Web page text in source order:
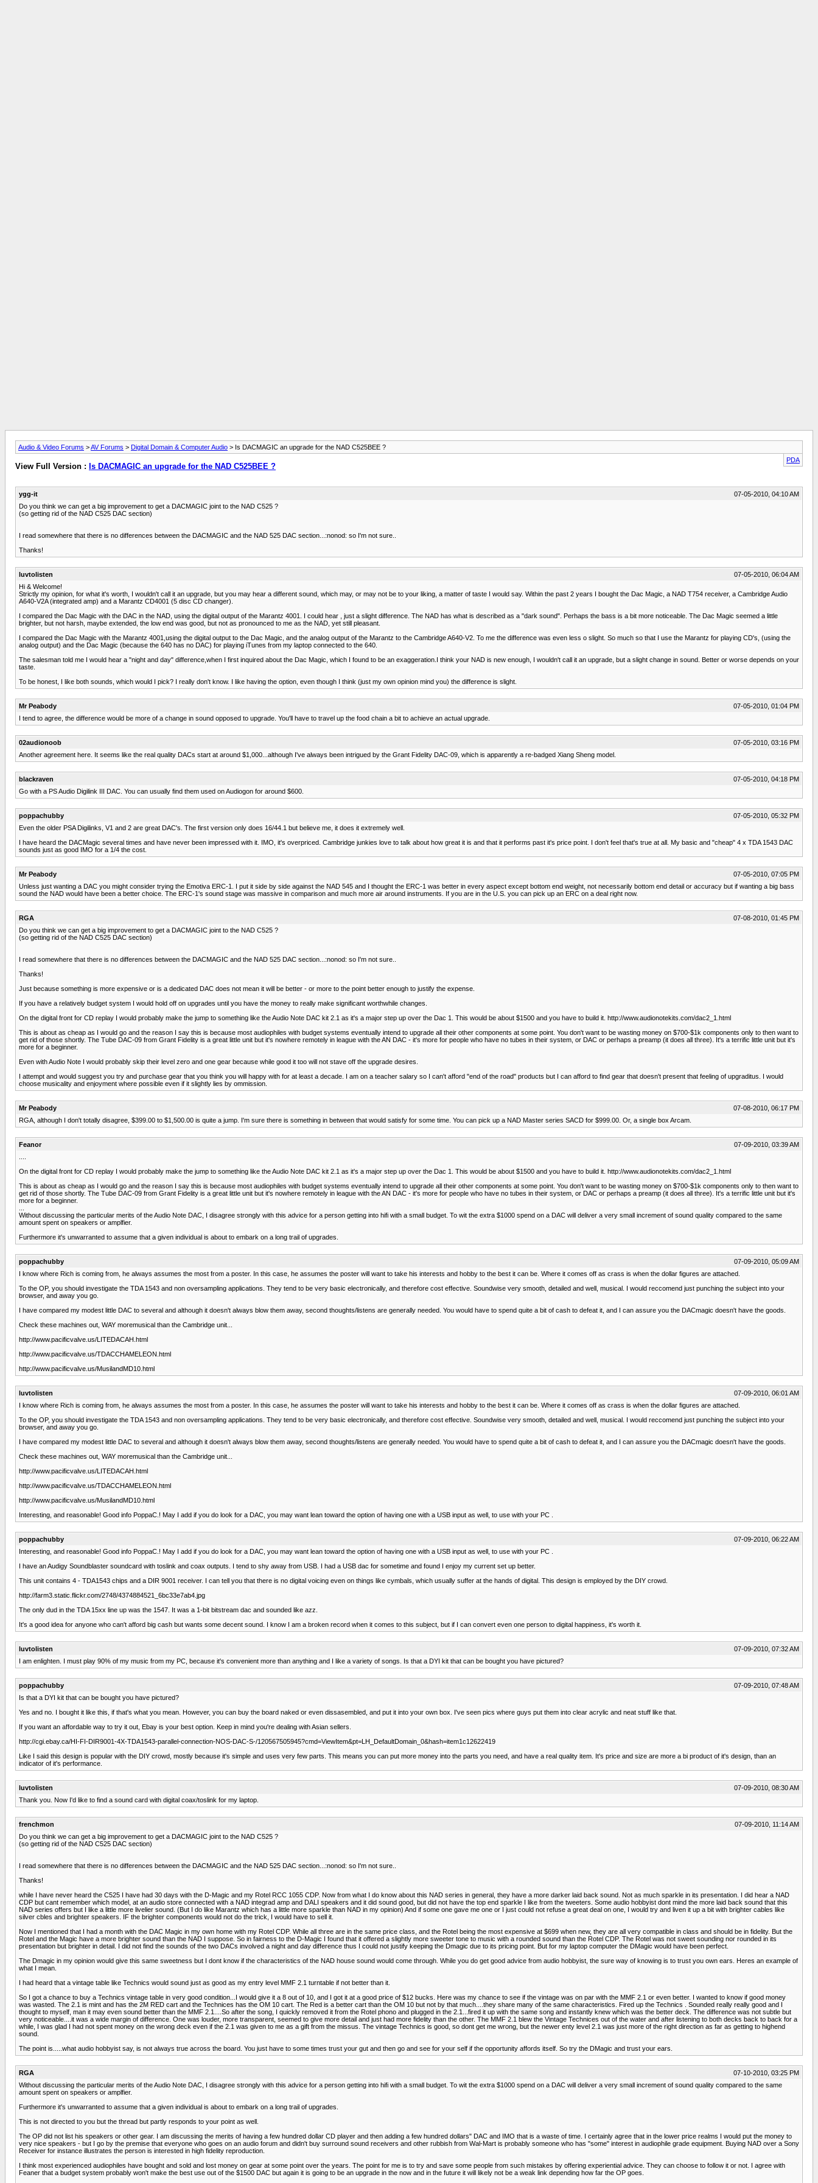
Audio & Video Forums >AV Forums > Digital Domain & Computer Audio > Is DACMAGIC an upgrade for the NAD C525BEE ?
PDA
View Full Version : Is DACMAGIC an upgrade for the NAD C525BEE ?
ygg-it
07-05-2010, 04:10 AM
Do you think we can get a big improvement to get a DACMAGIC joint to the NAD C525 ?
(so getting rid of the NAD C525 DAC section)
I read somewhere that there is no differences between the DACMAGIC and the NAD 525 DAC section...:nonod: so I'm not sure..
Thanks!
luvtolisten
07-05-2010, 06:04 AM
Hi & Welcome!
Strictly my opinion, for what it's worth, I wouldn't call it an upgrade, but you may hear a different sound, which may, or may not be to your liking, a matter of taste I would say. Within the past 2 years I bought the Dac Magic, a NAD T754 receiver, a Cambridge Audio
A640-V2A (integrated amp) and a Marantz CD4001 (5 disc CD changer).
I compared the Dac Magic with the DAC in the NAD, using the digital output of the Marantz 4001. I could hear , just a slight difference. The NAD has what is described as a "dark sound". Perhaps the bass is a bit more noticeable. The Dac Magic seemed a little
brighter, but not harsh, maybe extended, the low end was good, but not as pronounced to me as the NAD, yet still pleasant.
I compared the Dac Magic with the Marantz 4001,using the digital output to the Dac Magic, and the analog output of the Marantz to the Cambridge A640-V2. To me the difference was even less o slight. So much so that I use the Marantz for playing CD's, (using the
analog output) and the Dac Magic (because the 640 has no DAC) for playing iTunes from my laptop connected to the 640.
The salesman told me I would hear a "night and day" difference,when I first inquired about the Dac Magic, which I found to be an exaggeration.I think your NAD is new enough, I wouldn't call it an upgrade, but a slight change in sound. Better or worse depends on your
taste.
To be honest, I like both sounds, which would I pick? I really don't know. I like having the option, even though I think (just my own opinion mind you) the difference is slight.
Mr Peabody
07-05-2010, 01:04 PM
I tend to agree, the difference would be more of a change in sound opposed to upgrade. You'll have to travel up the food chain a bit to achieve an actual upgrade.
02audionoob
07-05-2010, 03:16 PM
Another agreement here. It seems like the real quality DACs start at around $1,000...although I've always been intrigued by the Grant Fidelity DAC-09, which is apparently a re-badged Xiang Sheng model.
blackraven
07-05-2010, 04:18 PM
Go with a PS Audio Digilink III DAC. You can usually find them used on Audiogon for around $600.
poppachubby
07-05-2010, 05:32 PM
Even the older PSA Digilinks, V1 and 2 are great DAC's. The first version only does 16/44.1 but believe me, it does it extremely well.
I have heard the DACMagic several times and have never been impressed with it. IMO, it's overpriced. Cambridge junkies love to talk about how great it is and that it performs past it's price point. I don't feel that's true at all. My basic and "cheap" 4 x TDA 1543 DAC
sounds just as good IMO for a 1/4 the cost.
Mr Peabody
07-05-2010, 07:05 PM
Unless just wanting a DAC you might consider trying the Emotiva ERC-1. I put it side by side against the NAD 545 and I thought the ERC-1 was better in every aspect except bottom end weight, not necessarily bottom end detail or accuracy but if wanting a big bass
sound the NAD would have been a better choice. The ERC-1's sound stage was massive in comparison and much more air around instruments. If you are in the U.S. you can pick up an ERC on a deal right now.
RGA
07-08-2010, 01:45 PM
Do you think we can get a big improvement to get a DACMAGIC joint to the NAD C525 ?
(so getting rid of the NAD C525 DAC section)
I read somewhere that there is no differences between the DACMAGIC and the NAD 525 DAC section...:nonod: so I'm not sure..
Thanks!
Just because something is more expensive or is a dedicated DAC does not mean it will be better - or more to the point better enough to justify the expense.
If you have a relatively budget system I would hold off on upgrades until you have the money to really make significant worthwhile changes.
On the digital front for CD replay I would probably make the jump to something like the Audio Note DAC kit 2.1 as it's a major step up over the Dac 1. This would be about $1500 and you have to build it. http://www.audionotekits.com/dac2_1.html
This is about as cheap as I would go and the reason I say this is because most audiophiles with budget systems eventually intend to upgrade all their other components at some point. You don't want to be wasting money on $700-$1k components only to then want to
get rid of those shortly. The Tube DAC-09 from Grant Fidelity is a great little unit but it's nowhere remotely in league with the AN DAC - it's more for people who have no tubes in their system, or DAC or perhaps a preamp (it does all three). It's a terrific little unit but it's
more for a beginner.
Even with Audio Note I would probably skip their level zero and one gear because while good it too will not stave off the upgrade desires.
I attempt and would suggest you try and purchase gear that you think you will happy with for at least a decade. I am on a teacher salary so I can't afford "end of the road" products but I can afford to find gear that doesn't present that feeling of upgraditus. I would
choose musicality and enjoyment where possible even if it slightly lies by ommission.
Mr Peabody
07-08-2010, 06:17 PM
RGA, although I don't totally disagree, $399.00 to $1,500.00 is quite a jump. I'm sure there is something in between that would satisfy for some time. You can pick up a NAD Master series SACD for $999.00. Or, a single box Arcam.
Feanor
07-09-2010, 03:39 AM
On the digital front for CD replay I would probably make the jump to something like the Audio Note DAC kit 2.1 as it's a major step up over the Dac 1. This would be about $1500 and you have to build it. http://www.audionotekits.com/dac2_1.html
This is about as cheap as I would go and the reason I say this is because most audiophiles with budget systems eventually intend to upgrade all their other components at some point. You don't want to be wasting money on $700-$1k components only to then want to
get rid of those shortly. The Tube DAC-09 from Grant Fidelity is a great little unit but it's nowhere remotely in league with the AN DAC - it's more for people who have no tubes in their system, or DAC or perhaps a preamp (it does all three). It's a terrific little unit but it's
more for a beginner.
Without discussing the particular merits of the Audio Note DAC, I disagree strongly with this advice for a person getting into hifi with a small budget. To wit the extra $1000 spend on a DAC will deliver a very small increment of sound quality compared to the same
amount spent on speakers or amplfier.
Furthermore it's unwarranted to assume that a given individual is about to embark on a long trail of upgrades.
poppachubby
07-09-2010, 05:09 AM
I know where Rich is coming from, he always assumes the most from a poster. In this case, he assumes the poster will want to take his interests and hobby to the best it can be. Where it comes off as crass is when the dollar figures are attached.
To the OP, you should investigate the TDA 1543 and non oversampling applications. They tend to be very basic electronically, and therefore cost effective. Soundwise very smooth, detailed and well, musical. I would reccomend just punching the subject into your
browser, and away you go.
I have compared my modest little DAC to several and although it doesn't always blow them away, second thoughts/listens are generally needed. You would have to spend quite a bit of cash to defeat it, and I can assure you the DACmagic doesn't have the goods.
Check these machines out, WAY moremusical than the Cambridge unit...
http://www.pacificvalve.us/LITEDACAH.html
http://www.pacificvalve.us/TDACCHAMELEON.html
http://www.pacificvalve.us/MusilandMD10.html
luvtolisten
07-09-2010, 06:01 AM
I know where Rich is coming from, he always assumes the most from a poster. In this case, he assumes the poster will want to take his interests and hobby to the best it can be. Where it comes off as crass is when the dollar figures are attached.
To the OP, you should investigate the TDA 1543 and non oversampling applications. They tend to be very basic electronically, and therefore cost effective. Soundwise very smooth, detailed and well, musical. I would reccomend just punching the subject into your
browser, and away you go.
I have compared my modest little DAC to several and although it doesn't always blow them away, second thoughts/listens are generally needed. You would have to spend quite a bit of cash to defeat it, and I can assure you the DACmagic doesn't have the goods.
Check these machines out, WAY moremusical than the Cambridge unit...
http://www.pacificvalve.us/LITEDACAH.html
http://www.pacificvalve.us/TDACCHAMELEON.html
http://www.pacificvalve.us/MusilandMD10.html
Interesting, and reasonable! Good info PoppaC.! May I add if you do look for a DAC, you may want lean toward the option of having one with a USB input as well, to use with your PC .
poppachubby
07-09-2010, 06:22 AM
Interesting, and reasonable! Good info PoppaC.! May I add if you do look for a DAC, you may want lean toward the option of having one with a USB input as well, to use with your PC .
I have an Audigy Soundblaster soundcard with toslink and coax outputs. I tend to shy away from USB. I had a USB dac for sometime and found I enjoy my current set up better.
This unit contains 4 - TDA1543 chips and a DIR 9001 receiver. I can tell you that there is no digital voicing even on things like cymbals, which usually suffer at the hands of digital. This design is employed by the DIY crowd.
http://farm3.static.flickr.com/2748/4374884521_6bc33e7ab4.jpg
The only dud in the TDA 15xx line up was the 1547. It was a 1-bit bitstream dac and sounded like azz.
It's a good idea for anyone who can't afford big cash but wants some decent sound. I know I am a broken record when it comes to this subject, but if I can convert even one person to digital happiness, it's worth it.
luvtolisten
07-09-2010, 07:32 AM
I am enlighten. I must play 90% of my music from my PC, because it's convenient more than anything and I like a variety of songs. Is that a DYI kit that can be bought you have pictured?
poppachubby
07-09-2010, 07:48 AM
Is that a DYI kit that can be bought you have pictured?
Yes and no. I bought it like this, if that's what you mean. However, you can buy the board naked or even dissasembled, and put it into your own box. I've seen pics where guys put them into clear acrylic and neat stuff like that.
If you want an affordable way to try it out, Ebay is your best option. Keep in mind you're dealing with Asian sellers.
http://cgi.ebay.ca/HI-FI-DIR9001-4X-TDA1543-parallel-connection-NOS-DAC-S-/120567505945?cmd=ViewItem&pt=LH_DefaultDomain_0&hash=item1c12622419
Like I said this design is popular with the DIY crowd, mostly because it's simple and uses very few parts. This means you can put more money into the parts you need, and have a real quality item. It's price and size are more a bi product of it's design, than an
indicator of it's performance.
luvtolisten
07-09-2010, 08:30 AM
Thank you. Now I'd like to find a sound card with digital coax/toslink for my laptop.
frenchmon
07-09-2010, 11:14 AM
Do you think we can get a big improvement to get a DACMAGIC joint to the NAD C525 ?
(so getting rid of the NAD C525 DAC section)
I read somewhere that there is no differences between the DACMAGIC and the NAD 525 DAC section...:nonod: so I'm not sure..
Thanks!
while I have never heard the C525 I have had 30 days with the D-Magic and my Rotel RCC 1055 CDP. Now from what I do know about this NAD series in general, they have a more darker laid back sound. Not as much sparkle in its presentation. I did hear a NAD
CDP but cant remember which model, at an audio store connected with a NAD integrad amp and DALI speakers and it did sound good, but did not have the top end sparkle I like from the tweeters. Some audio hobbyist dont mind the more laid back sound that this
NAD series offers but I like a little more livelier sound. (But I do like Marantz which has a little more sparkle than NAD in my opinion) And if some one gave me one or I just could not refuse a great deal on one, I would try and liven it up a bit with brighter cables like
silver cbles and brighter speakers. IF the brighter components would not do the trick, I would have to sell it.
Now I mentioned that I had a month with the DAC Magic in my own home with my Rotel CDP. While all three are in the same price class, and the Rotel being the most expensive at $699 when new, they are all very compatible in class and should be in fidelity. But the
Rotel and the Magic have a more brighter sound than the NAD I suppose. So in fairness to the D-Magic I found that it offered a slightly more sweeter tone to music with a rounded sound than the Rotel CDP. The Rotel was not sweet sounding nor rounded in its
presentation but brighter in detail. I did not find the sounds of the two DACs involved a night and day difference thus I could not justify keeping the Dmagic due to its pricing point. But for my laptop computer the DMagic would have been perfect.
The Dmagic in my opinion would give this same sweetness but I dont know if the characteristics of the NAD house sound would come through. While you do get good advice from audio hobbyist, the sure way of knowing is to trust you own ears. Heres an example of
what I mean.
I had heard that a vintage table like Technics would sound just as good as my entry level MMF 2.1 turntable if not better than it.
So I got a chance to buy a Technics vintage table in very good condition...I would give it a 8 out of 10, and I got it at a good price of $12 bucks. Here was my chance to see if the vintage was on par with the MMF 2.1 or even better. I wanted to know if good money
was wasted. The 2.1 is mint and has the 2M RED cart and the Technices has the OM 10 cart. The Red is a better cart than the OM 10 but not by that much....they share many of the same characteristics. Fired up the Technics . Sounded really really good and I
thought to myself, man it may even sound better than the MMF 2.1....So after the song, I quickly removed it from the Rotel phono and plugged in the 2.1...fired it up with the same song and instantly knew which was the better deck. The difference was not subtle but
very noticeable....it was a wide margin of difference. One was louder, more transparent, seemed to give more detail and just had more fidelity than the other. The MMF 2.1 blew the Vintage Technices out of the water and after listening to both decks back to back for a
while, I was glad I had not spent money on the wrong deck even if the 2.1 was given to me as a gift from the missus. The vintage Technics is good, so dont get me wrong, but the newer enty level 2.1 was just more of the right direction as far as getting to highend
sound.
The point is.....what audio hobbyist say, is not always true across the board. You just have to some times trust your gut and then go and see for your self if the opportunity affords itself. So try the DMagic and trust your ears.
RGA
07-10-2010, 03:25 PM
Without discussing the particular merits of the Audio Note DAC, I disagree strongly with this advice for a person getting into hifi with a small budget. To wit the extra $1000 spend on a DAC will deliver a very small increment of sound quality compared to the same
amount spent on speakers or amplfier.
Furthermore it's unwarranted to assume that a given individual is about to embark on a long trail of upgrades.
This is not directed to you but the thread but partly responds to your point as well.
The OP did not list his speakers or other gear. I am discussing the merits of having a few hundred dollar CD player and then adding a few hundred dollars" DAC and IMO that is a waste of time. I certainly agree that in the lower price realms I would put the money to
very nice speakers - but I go by the premise that everyone who goes on an audio forum and didn't buy surround sound receivers and other rubbish from Wal-Mart is probably someone who has "some" interest in audiophile grade equipment. Buying NAD over a Sony
Receiver for instance illustrates the person is interested in high fidelity reproduction.
I think most experienced audiophiles have bought and sold and lost money on gear at some point over the years. The point for me is to try and save some people from such mistakes by offering experiential advice. They can choose to follow it or not. I agree with
Feaner that a budget system probably won't make the best use out of the $1500 DAC but again it is going to be an upgrade in the now and in the future it will likely not be a weak link depending how far the OP goes.